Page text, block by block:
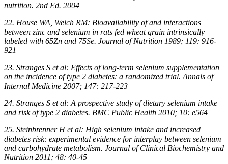
nutrition. 2nd Ed. 2004
22. House WA, Welch RM: Bioavailability of and interactions
between zinc and selenium in rats fed wheat grain intrinsically
labeled with 65Zn and 75Se. Journal of Nutrition 1989; 119: 916-
921
23. Stranges S et al: Effects of long-term selenium supplementation
on the incidence of type 2 diabetes: a randomized trial. Annals of
Internal Medicine 2007; 147: 217-223
24. Stranges S et al: A prospective study of dietary selenium intake
and risk of type 2 diabetes. BMC Public Health 2010; 10: e564
25. Steinbrenner H et al: High selenium intake and increased
diabetes risk: experimental evidence for interplay between selenium
and carbohydrate metabolism. Journal of Clinical Biochemistry and
Nutrition 2011; 48: 40-45